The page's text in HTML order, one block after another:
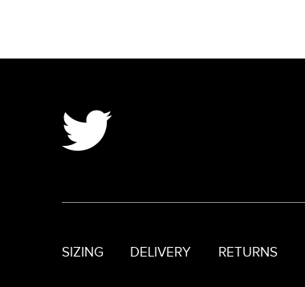
SIZING DELIVERY RETURNS